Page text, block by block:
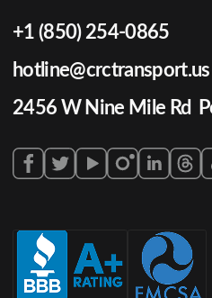
+1 (850) 254-0865
hotline@crctransport.us
2456 W Nine Mile Rd